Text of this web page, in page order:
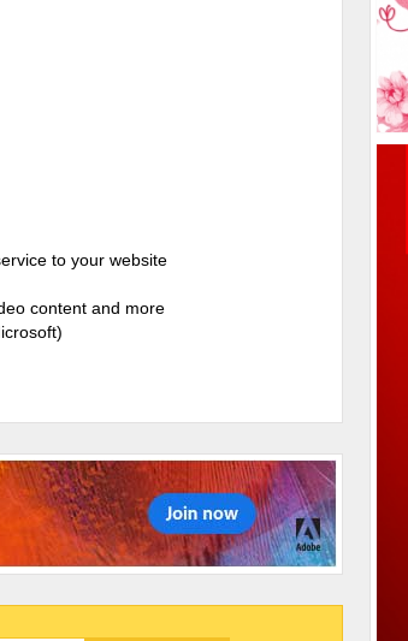
to your website
content and more